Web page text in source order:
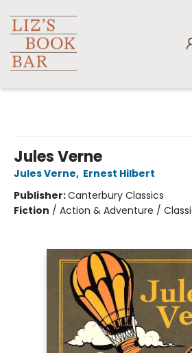
Jules Verne
Jules Verne, Ernest Hilbert
Publisher:Canterbury Classics
Fiction / Action & Adventure /